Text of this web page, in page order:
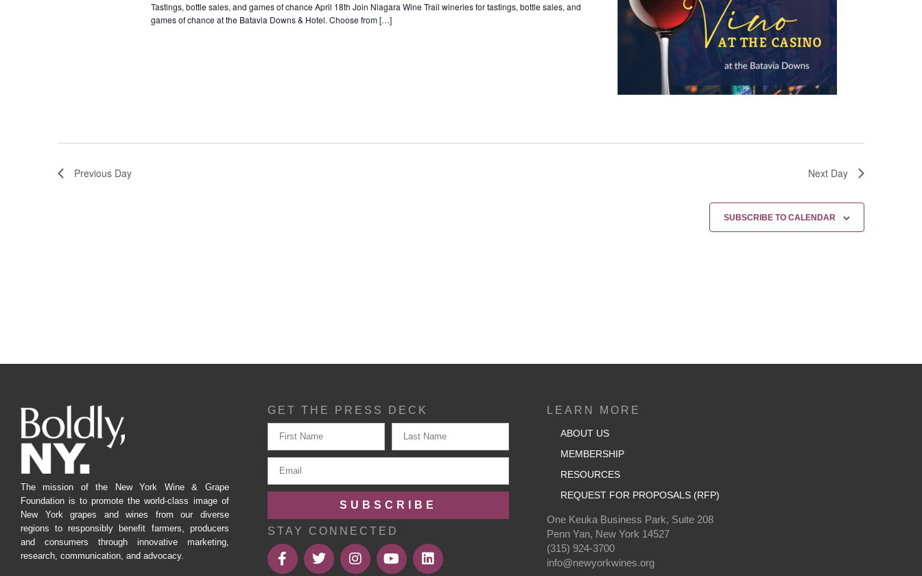
Tastings, bottle sales, and games of chance April 18th Join Niagara Wine Trail wineries for tastings, bottle sales, and
games of chance at the Batavia Downs & Hotel. Choose from […]
Previous Day Next Day
SUBSCRIBE TO CALENDAR
The mission of the New York Wine & Grape
Foundation is to promote the world-class image of
New York grapes and wines from our diverse
regions to responsibly benefit farmers, producers
and consumers through innovative marketing,
research, communication, and advocacy.
GET THE PRESS DECK
SUBSCRIBE
STAY CONNECTED
LEARN MORE
ABOUT US
MEMBERSHIP
RESOURCES
REQUEST FOR PROPOSALS (RFP)
One Keuka Business Park, Suite 208
Penn Yan, New York 14527
(315) 924-3700
info@newyorkwines.org